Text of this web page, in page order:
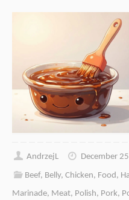
AndrzejL
December
Beef, Belly,Chicken, Food,
Marinade, Meat, Polish, Pork,